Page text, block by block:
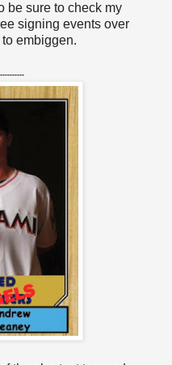
be sure to check my
signing events over
embiggen.